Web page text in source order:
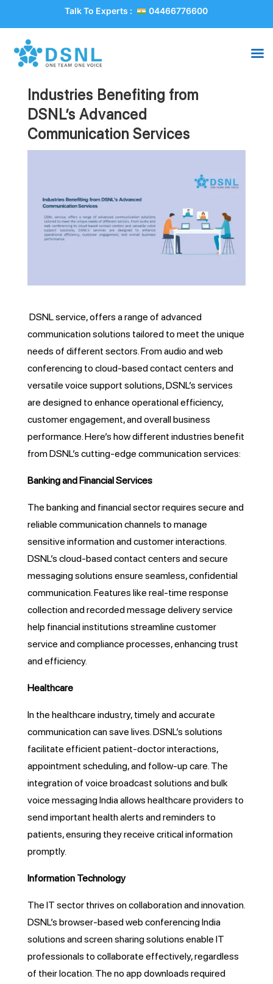
Talk To Experts : 04466776600
Industries Benefiting from
DSNL’s Advanced
Communication Services
DSNL service, offers a range of advanced
communication solutions tailored to meet the unique
needs of different sectors. From audio and web
conferencing to cloud-based contact centers and
versatile voice support solutions, DSNL’s services
are designed to enhance operational efficiency,
customer engagement, and overall business
performance. Here’s how different industries benefit
from DSNL’s cutting-edge communication services:
Banking and Financial Services
The banking and financial sector requires secure and
reliable communication channels to manage
sensitive information and customer interactions.
DSNL’s cloud-based contact centers and secure
messaging solutions ensure seamless, confidential
communication. Features like real-time response
collection and recorded message delivery service
help financial institutions streamline customer
service and compliance processes, enhancing trust
and efficiency.
Healthcare
In the healthcare industry, timely and accurate
communication can save lives. DSNL’s solutions
facilitate efficient patient-doctor interactions,
appointment scheduling, and follow-up care. The
integration of voice broadcast solutions and bulk
voice messaging India allows healthcare providers to
send important health alerts and reminders to
patients, ensuring they receive critical information
promptly.
Information Technology
The IT sector thrives on collaboration and innovation.
DSNL’s browser-based web conferencing India
solutions and screen sharing solutions enable IT
professionals to collaborate effectively, regardless
of their location. The no app downloads required